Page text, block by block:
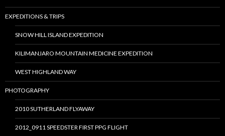
EXPEDITIONS & TRIPS
SNOW HILL ISLAND EXPEDITION
KILIMANJARO MOUNTAIN MEDICINE EXPEDITION
WEST HIGHLAND WAY
PHOTOGRAPHY
2010 SUTHERLAND FLYAWAY
2012_0911 SPEEDSTER FIRST PPG FLIGHT